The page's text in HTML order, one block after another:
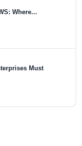
Where...
Must